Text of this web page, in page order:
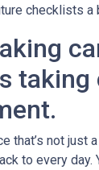
checklists a
taking
that’s not just
to every day.